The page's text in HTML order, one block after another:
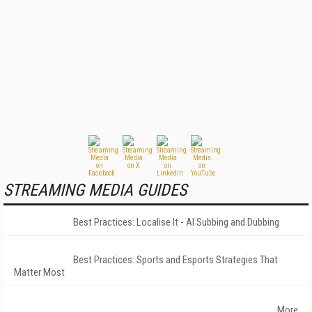
STREAMING MEDIA GUIDES
Best Practices: Localise It - AI Subbing and Dubbing
Best Practices: Sports and Esports Strategies That
Matter Most